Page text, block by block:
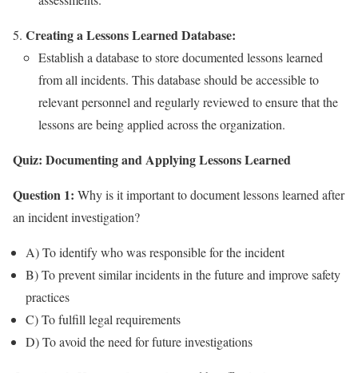
Creating a Lessons Learned Database:
Establish a database to store documented lessons learned
from all incidents. This database should be accessible to
relevant personnel and regularly reviewed to ensure that the
lessons are being applied across the organization.
Quiz: Documenting and Applying Lessons Learned
Question 1: Why is it important to document lessons learned after
an incident investigation?
A) To identify who was responsible for the incident
B) To prevent similar incidents in the future and improve safety
practices
C) To fulfill legal requirements
D) To avoid the need for future investigations